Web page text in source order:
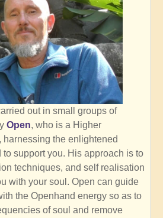
out in small groups of
Open, who is a Higher
the enlightened
support you. His approach is to
techniques, and self realisation
with your soul. Open can guide
the Openhand energy so as to
of soul and remove